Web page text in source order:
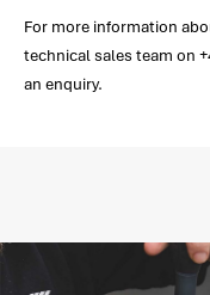
For more information
technical sales team on
an enquiry.